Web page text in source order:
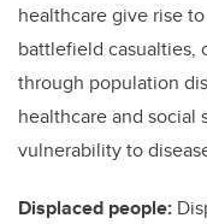
healthcare give rise
battlefield casualties,
through population
healthcare and social
vulnerability to
Displaced people: